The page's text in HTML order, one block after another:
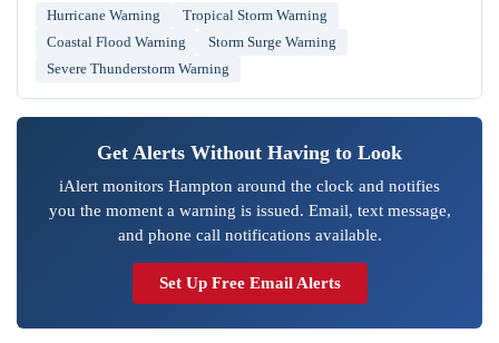
Hurricane Warning
Tropical Storm Warning
Coastal Flood Warning
Storm Surge Warning
Severe Thunderstorm Warning
Get Alerts Without Having to Look
iAlert monitors Hampton around the clock and notifies
you the moment a warning is issued. Email, text message,
and phone call notifications available.
Set Up Free Email Alerts